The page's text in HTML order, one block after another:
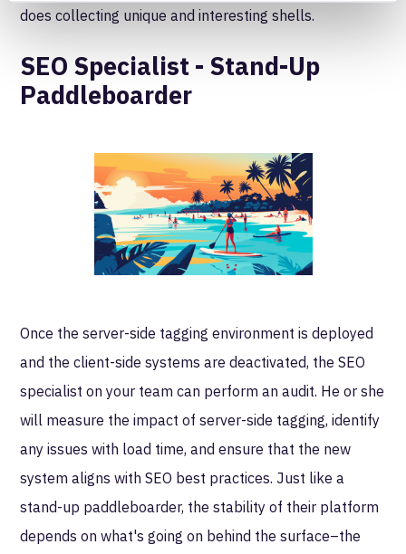
does collecting unique and interesting shells.
SEO Specialist - Stand-Up
Paddleboarder
Once the server-side tagging environment is deployed
and the client-side systems are deactivated, the SEO
specialist on your team can perform an audit. He or she
will measure the impact of server-side tagging, identify
any issues with load time, and ensure that the new
system aligns with SEO best practices. Just like a
stand-up paddleboarder, the stability of their platform
depends on what's going on behind the surface–the